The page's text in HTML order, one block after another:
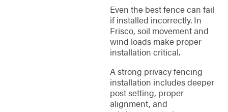
Even the best fence can fail
if installed incorrectly. In
Frisco, soil movement and
wind loads make proper
installation critical.
A strong privacy fencing
installation includes deeper
post setting, proper
alignment, and